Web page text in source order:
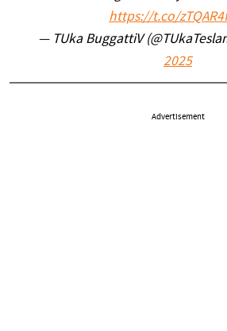
https://t.co/
— TUka BuggattiV
2025
Advertisement